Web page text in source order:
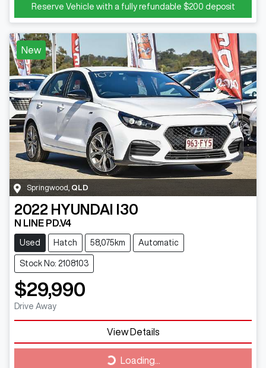
Reserve Vehicle with a fully refundable $200 deposit
New
Springwood QLD
2022 HYUNDAI I30
N LINE PD.V4
Used Hatch 58,075km Automatic
Stock No: 2108103
$29,990
Drive Away
View Details
Loading...